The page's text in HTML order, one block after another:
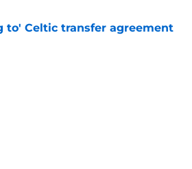
to' Celtic transfer agreement